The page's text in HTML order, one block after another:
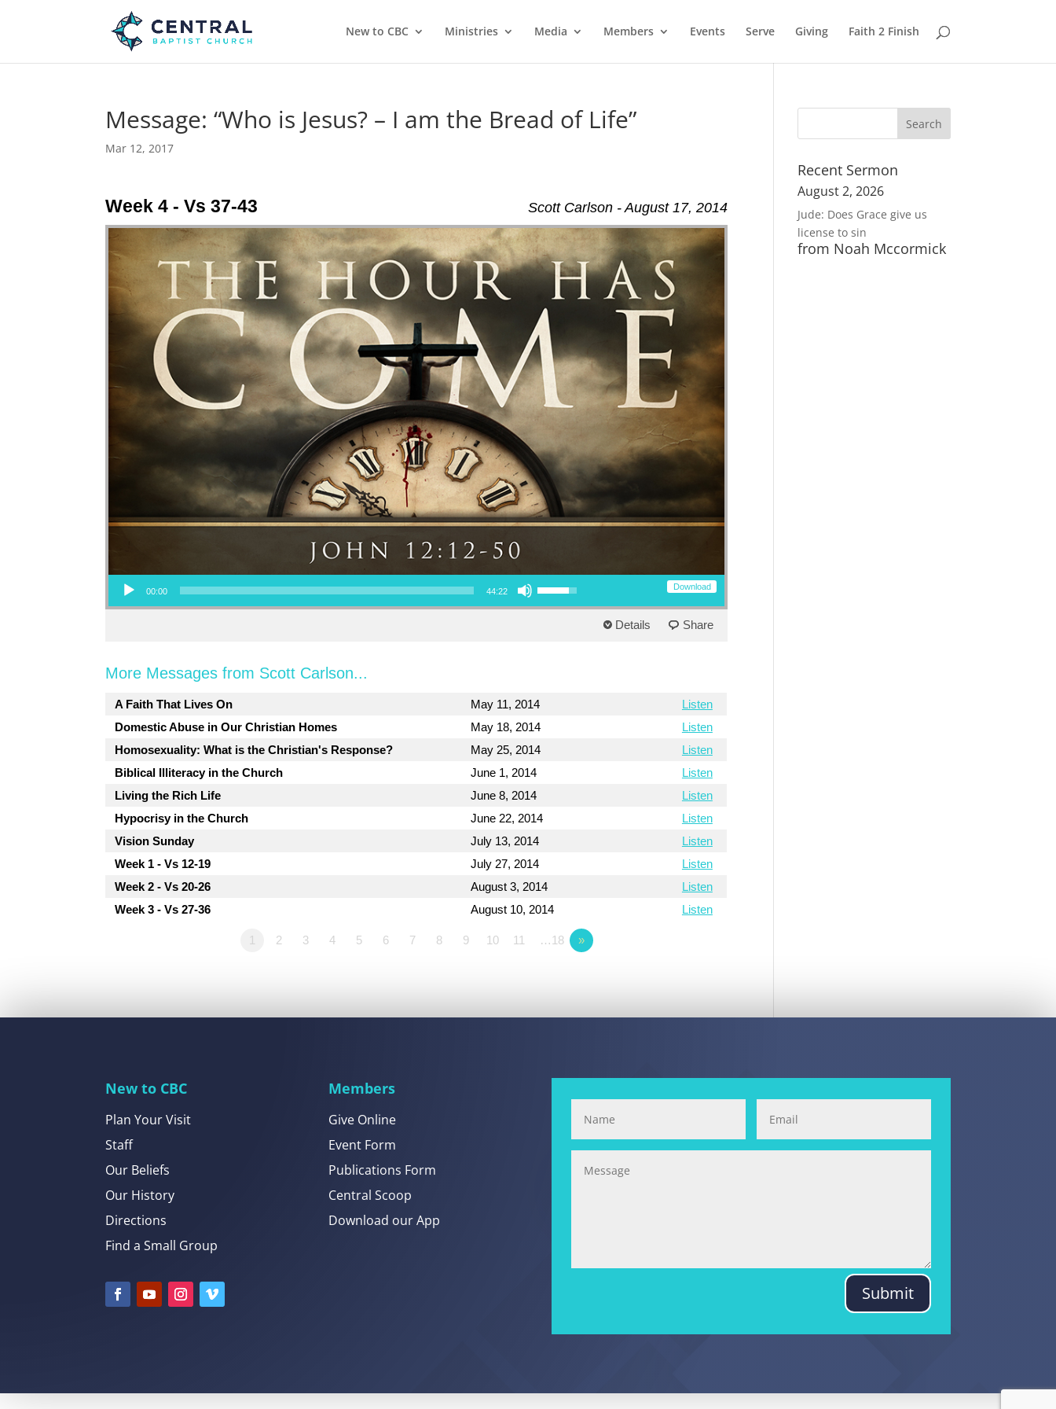
New to CBC Ministries Media Members Events Serve Giving Faith 2 Finish
Message: “Who is Jesus? – I am the Bread of Life”
Mar 12, 2017
Scott Carlson - August 17, 2014
Week 4 - Vs 37-43
Download
Audio Player
00:00 44:22
Use Up/Down Arrow keys to increase or decrease volume.
Details Share
More Messages from Scott Carlson...
A Faith That Lives On May 11, 2014
Listen
Domestic Abuse in Our Christian Homes
May 18, 2014
Listen
Homosexuality: What is the Christian's Response?
May 25, 2014
Listen
Biblical Illiteracy in the Church
June 1, 2014
Listen
Living the Rich Life
June 8, 2014
Listen
Hypocrisy in the Church
June 22, 2014
Listen
Vision Sunday
July 13, 2014
Listen
Week 1 - Vs 12-19
July 27, 2014
Listen
Week 2 - Vs 20-26
August 3, 2014
Listen
Week 3 - Vs 27-36
August 10, 2014 Listen
1 2 3 4 5 6 7 8 9 10 11 …18 »
Recent Sermon
August 2, 2026
Jude: Does Grace give us
license to sin
from Noah Mccormick
New to CBC
Plan Your Visit
Staff
Our Beliefs
Our History
Directions
Find a Small Group
Members
Give Online
Event Form
Publications Form
Central Scoop
Download our App
Submit